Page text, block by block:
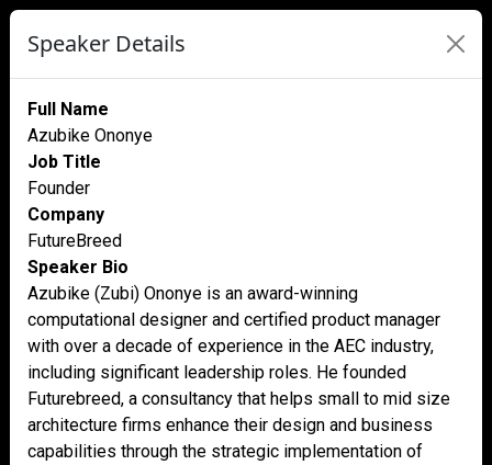
Speaker Details
Full Name
Azubike Ononye
Job Title
Founder
Company
FutureBreed
Speaker Bio
Azubike (Zubi) Ononye is an award-winning
computational designer and certified product manager
with over a decade of experience in the AEC industry,
including significant leadership roles. He founded
Futurebreed, a consultancy that helps small to mid size
architecture firms enhance their design and business
capabilities through the strategic implementation of